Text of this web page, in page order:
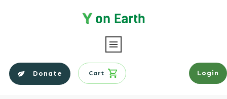
Donate Cart Login